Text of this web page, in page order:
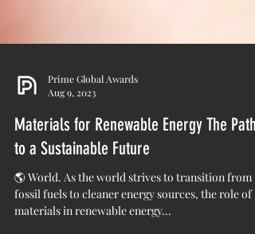
Prime Global Awards
Aug 9, 2023
Materials for Renewable Energy The Path
to a Sustainable Future